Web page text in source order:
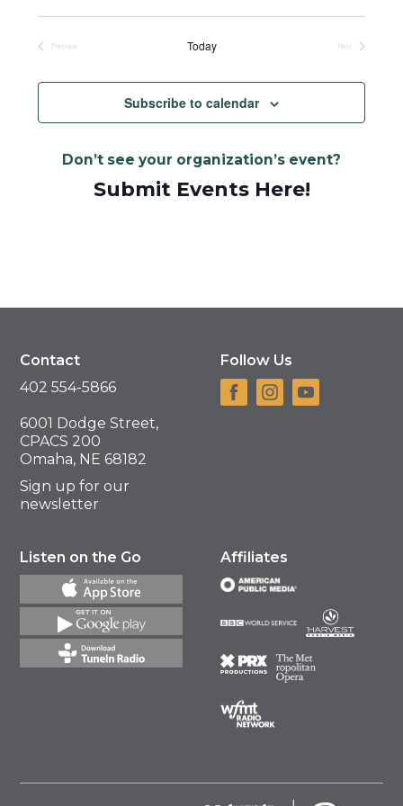
Select
date.Previous
Today
Next
Events
Subscribe to calendar
Don’t see your organization’s event?
Submit Events Here!
Contact
402 554-5866
6001 Dodge Street,
CPACS 200
Omaha, NE 68182
Sign up for our
newsletter
Follow Us
Listen on the Go Affiliates